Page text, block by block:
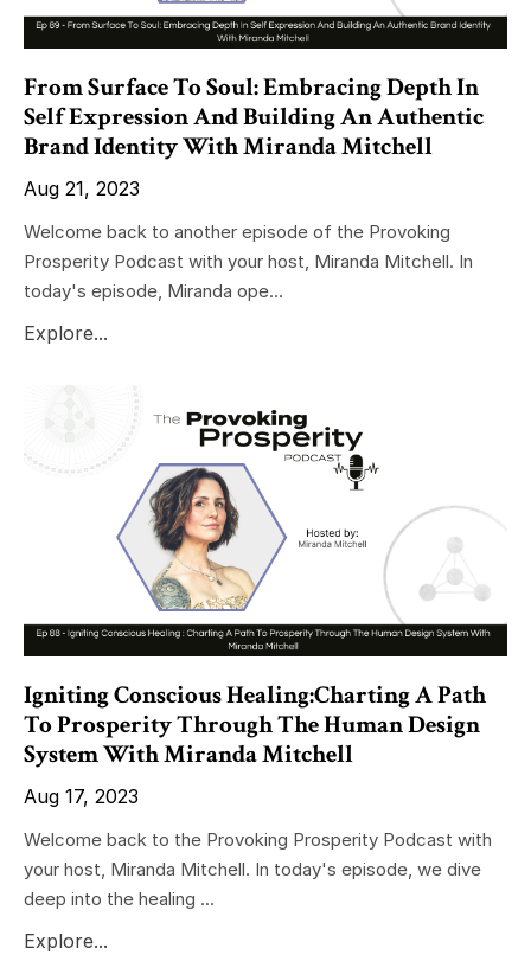
From Surface To Soul: Embracing Depth In
Self Expression And Building An Authentic
Brand Identity With Miranda Mitchell
Aug 21, 2023
Welcome back to another episode of the Provoking
Prosperity Podcast with your host, Miranda Mitchell. In
today's episode, Miranda ope...
Explore...
Igniting Conscious Healing:Charting A Path
To Prosperity Through The Human Design
System With Miranda Mitchell
Aug 17, 2023
Welcome back to the Provoking Prosperity Podcast with
your host, Miranda Mitchell. In today's episode, we dive
deep into the healing ...
Explore...